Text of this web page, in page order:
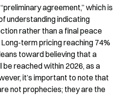
agreement,” which is
understanding indicating
rather than a final peace
term pricing reaching 74%
toward believing that a
reached within 2026, as a
it’s important to note that
not prophecies; they are the